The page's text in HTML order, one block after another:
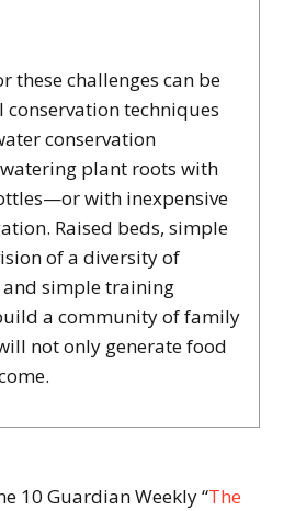
these challenges can be
conservation techniques
conservation
plant roots with
with inexpensive
Raised beds, simple
of a diversity of
and simple training
a community of family
not only generate food
10 Guardian Weekly “The